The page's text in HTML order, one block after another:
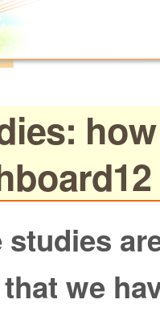
studies
we